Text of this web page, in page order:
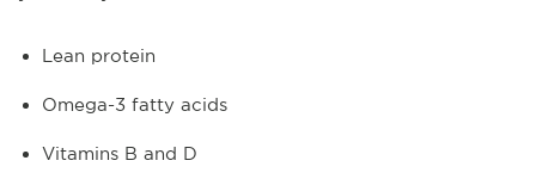
Lean protein
Omega-3 fatty acids
Vitamins B and D